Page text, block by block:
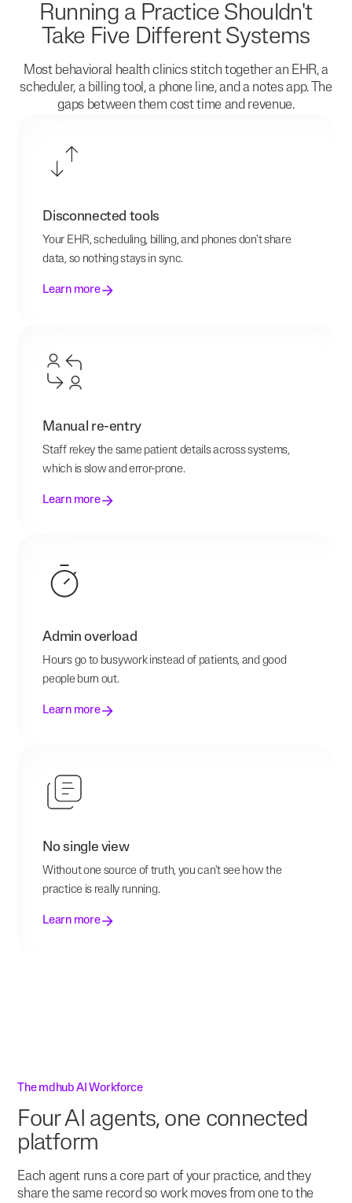
Running a Practice Shouldn't
Take Five Different Systems
Most behavioral health clinics stitch together an EHR, a
scheduler, a billing tool, a phone line, and a notes app. The
gaps between them cost time and revenue.
Disconnected tools
Your EHR, scheduling, billing, and phones don't share
data, so nothing stays in sync.
Learn more
Manual re-entry
Staff rekey the same patient details across systems,
which is slow and error-prone.
Learn more
Admin overload
Hours go to busywork instead of patients, and good
people burn out.
Learn more
No single view
Without one source of truth, you can't see how the
practice is really running.
Learn more
The mdhub AI Workforce
Four AI agents, one connected
platform
Each agent runs a core part of your practice, and they
share the same record so work moves from one to the